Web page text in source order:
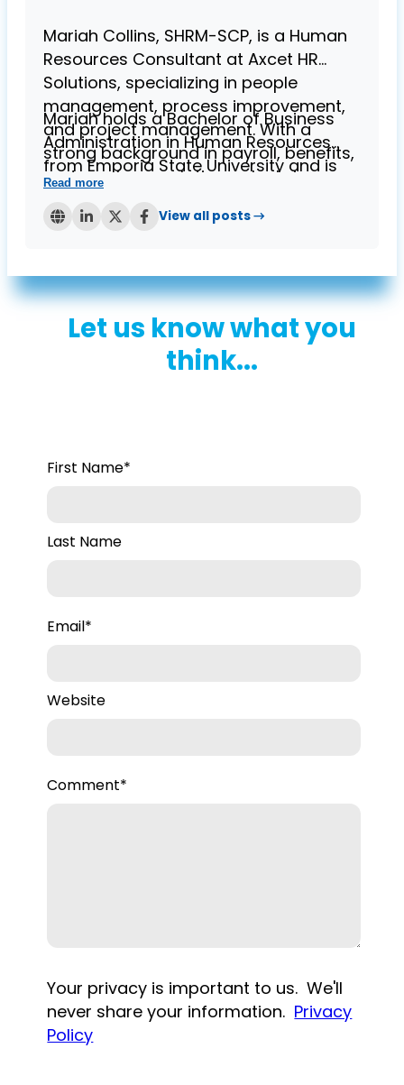
Mariah Collins, SHRM-SCP, is a Human
Resources Consultant at Axcet HR
Solutions, specializing in people
management, process improvement,
and project management. With a
strong background in payroll, benefits,
and employee relations, she brings
providing HR solutions to small
Mariah holds a Bachelor of Business
Administration in Human Resources
from Emporia State University and is
known for her expertise in helping
businesses streamline HR processes
her deep understanding of HR
challenges and her commitment to
supporting small business owners.
Read more
View all posts →
Let us know what you
think...
First Name*
Last Name
Email*
Website
Comment*
Your privacy is important to us. We'll
never share your information. Privacy
Policy